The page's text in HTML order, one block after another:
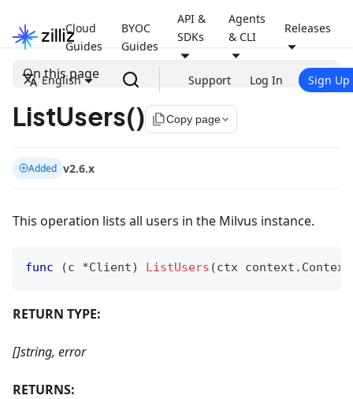
Cloud
Guides
BYOC
Guides
API &
SDKs
Agents
& CLI
Releases
English Support Log In Sign Up
On this page
ListUsers() file_copyCopy page
Added v2.6.x
This operation lists all users in the Milvus instance.
func (c *Client) ListUsers (ctx context . Context
RETURN TYPE:
[]string, error
RETURNS: